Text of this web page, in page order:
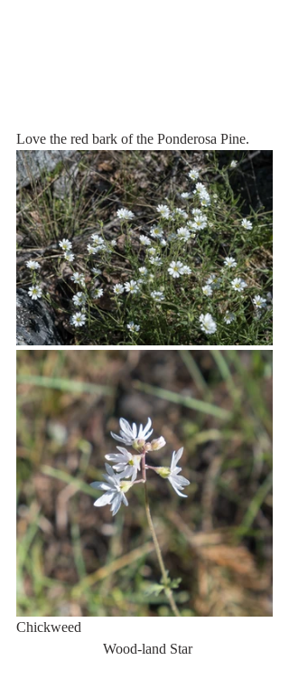
Love the red bark of the Ponderosa Pine.
Chickweed
                        Wood-land Star